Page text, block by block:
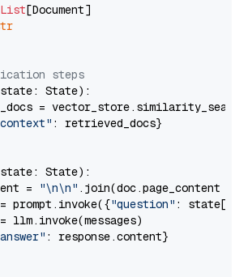
List[Document]
steps
state: State):
=
: retrieved_docs}
state: State):
=
"\n\n" .join(doc.page_content
prompt.invoke({
"question" : state[
llm.invoke(messages)
: response.content}